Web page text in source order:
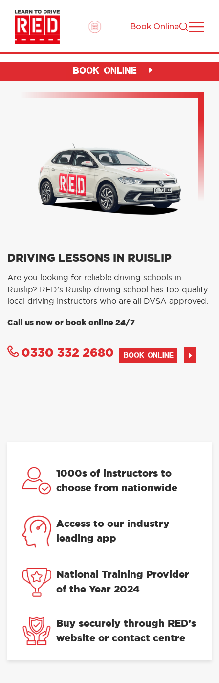
Book Online
BOOK ONLINE
DRIVING LESSONS IN RUISLIP
Are you looking for reliable driving schools in
Ruislip? RED’s Ruislip driving school has top quality
local driving instructors who are all DVSA approved.
Call us now or book online 24/7
0330 332 2680 BOOK ONLINE
1000s of instructors to
choose from nationwide
Access to our industry
leading app
National Training Provider
of the Year 2024
Buy securely through RED’s
website or contact centre